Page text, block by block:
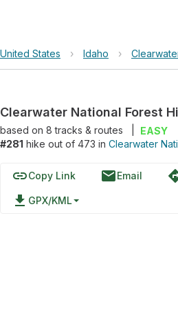
United States › Idaho ›
Clearwater National Forest
based on 8tracks & routes
EASY
#281 hike out of 473 in Clearwater
linkCopy Link emailEmail
file_download GPX/KML